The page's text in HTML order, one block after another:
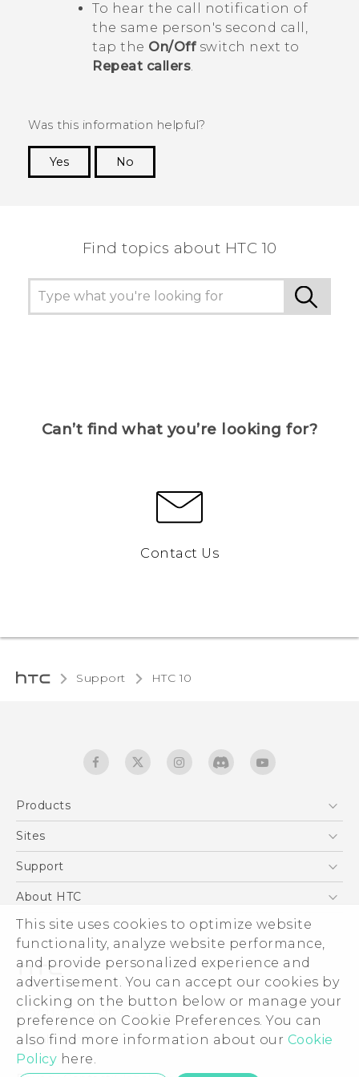
This site uses cookies to optimize website
functionality, analyze website performance,
and provide personalized experience and
advertisement. You can accept our cookies by
clicking on the button below or manage your
preference on Cookie Preferences. You can
also find more information about our Cookie
Policy here.
To hear the call notification of
the same person's second call,
tap the On/Offswitch next to
Repeat callers.
Was this information helpful?
Yes
No
Find topics about HTC 10
Can’t find what you’re looking for?
Contact Us
Support HTC 10‎
Products
5G
EXODUS
VIVE
Sites
HTC Dev
Support
Support Center
Warranty Statement
Service Bulletin
About HTC
ESG
Investor
Privacy Policy
Product Security
Careers
Security and Privacy Whitepaper
© 2011-2026 HTC Corporation
Legal terms